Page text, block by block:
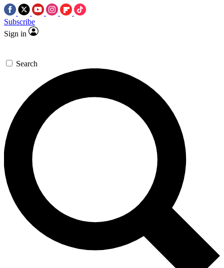
Subscribe
Sign in
Search